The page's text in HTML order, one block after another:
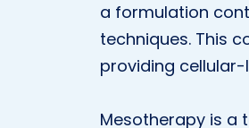
a formulation
techniques. This
providing cellular-
Mesotherapy is a